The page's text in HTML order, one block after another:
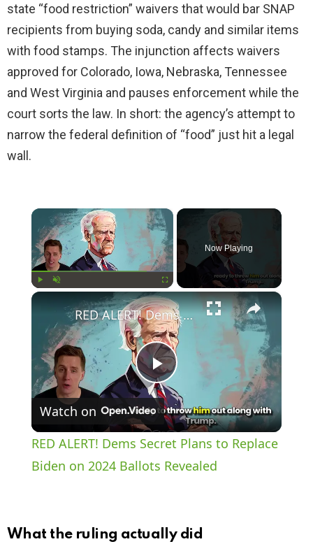
state “food restriction” waivers that would bar SNAP
recipients from buying soda, candy and similar items
with food stamps. The injunction affects waivers
approved for Colorado, Iowa, Nebraska, Tennessee
and West Virginia and pauses enforcement while the
court sorts the law. In short: the agency’s attempt to
narrow the federal definition of “food” just hit a legal
wall.
×
Now Playing
×
P
l
a
RED ALERT! Dems Secret Plans to Replace Biden on 2024 Ballots Revealed
Watch on
RED ALERT! Dems Secret Plans to Replace
Biden on 2024 Ballots Revealed
What the ruling actually did